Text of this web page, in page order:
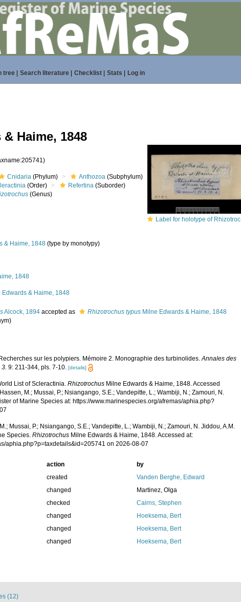
tree| Search literature| Checklist| Stats Log in
Haime, 1848
Label for holotype of Rhizotrochus typus (Milne Edwards & Haime, 1848)
Cnidaria (Phylum) Anthozoa (Subphylum)
(Order) Refertina (Suborder)
(Genus)
& Haime, 1848 (type by monotypy)
1848
Edwards & Haime, 1848
Alcock, 1894 accepted as Rhizotrochus typus Milne Edwards & Haime, 1848
)
sur les polypiers. Mémoire 2. Monographie des turbinolides.Annales des
9: 211-344, pls. 7-10. [details]
List of Scleractinia.Rhizotrochus Milne Edwards & Haime, 1848. Accessed
M.; Mussai, P.; Nsiangango, S.E.; Vandepitte, L.; Wambiji, N.; Zamouri, N.
of Marine Species at: https://www.marinespecies.org/afremas/aphia.php?
Mussai, P.; Nsiangango, S.E.; Vandepitte, L.; Wambiji, N.; Zamouri, N. Jiddou, A.M.
Species.Rhizotrochus Milne Edwards & Haime, 1848. Accessed at:
aphia.php?p=taxdetails&id=205741 on 2026-08-07
action
by
created
Vanden Berghe, Edward
changed
Martinez, Olga
checked
Cairns, Stephen
changed
Hoeksema, Bert
changed
Hoeksema, Bert
changed Hoeksema, Bert
(12)